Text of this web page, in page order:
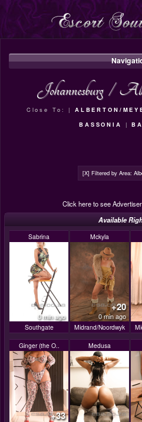
Johannesburg /
Close To: | ALBERTON/
BASSONIA
|
[X] Filtered by Area:
Click here to see
Available
Sabrina
0 min ago
Southgate
Mckyla
+20
0 min ago
Midrand/Noordwyk
Ginger (the O..
+33
Medusa